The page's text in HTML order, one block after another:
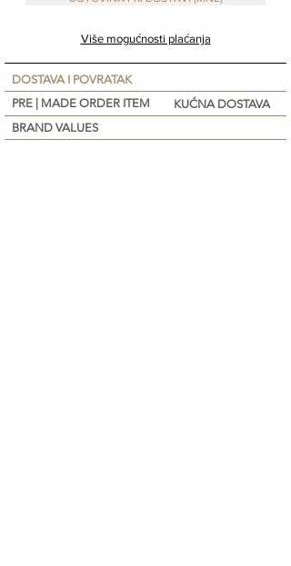
Više mogućnosti plaćanja
DOSTAVA I POVRATAK
PRE | MADE ORDER ITEM
KUĆNA DOSTAVA
BRAND VALUES